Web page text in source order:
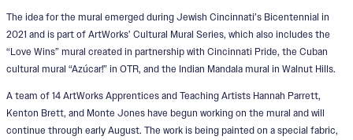
The idea for the mural emerged during Jewish Cincinnati’s Bicentennial in
2021 and is part of ArtWorks’ Cultural Mural Series, which also includes the
“Love Wins” mural created in partnership with Cincinnati Pride, the Cuban
cultural mural “Azúcar!” in OTR, and the Indian Mandala mural in Walnut Hills.
A team of 14 ArtWorks Apprentices and Teaching Artists Hannah Parrett,
Kenton Brett, and Monte Jones have begun working on the mural and will
continue through early August. The work is being painted on a special fabric,